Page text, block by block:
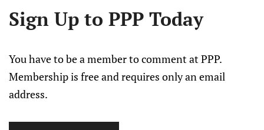
Sign Up to PPP Today
You have to be a member to comment at PPP.
Membership is free and requires only an email
address.